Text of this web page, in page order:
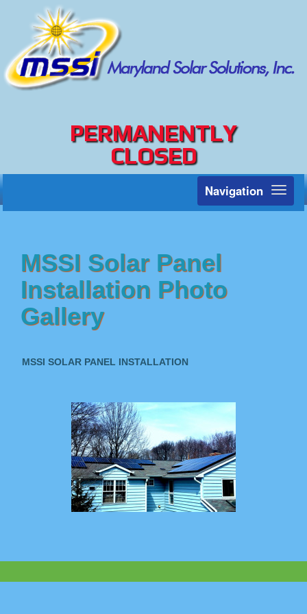
PERMANENTLY
CLOSED
Navigation
Toggle
MSSI Solar Panel
Installation Photo
Gallery
MSSI SOLAR PANEL INSTALLATION